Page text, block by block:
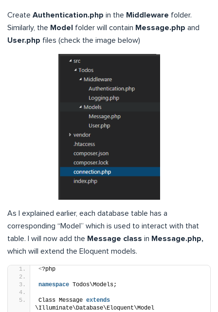
Create Authentication.php in the Middleware folder.
Similarly, the Model folder will contain Message.php and
User.php files (check the image below)
As I explained earlier, each database table has a
corresponding “Model” which is used to interact with that
table. I will now add the Message class in Message.php,
which will extend the Eloquent models.
<?php
namespace Todos\Models;
Class Message extends
\Illuminate\Database\Eloquent\Model